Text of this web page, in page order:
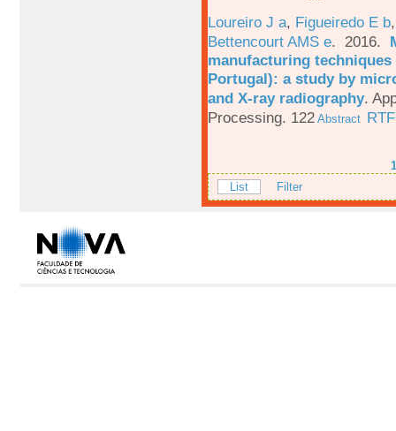
Loureiro J a, Figueiredo E b
Bettencourt AMS e. 2016.
manufacturing
Portugal): a study by
and X-ray radiography.
Processing. 122 Abstract RTF
1
List
Filter